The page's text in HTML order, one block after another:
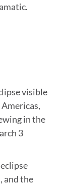
visible
in the
3
and the